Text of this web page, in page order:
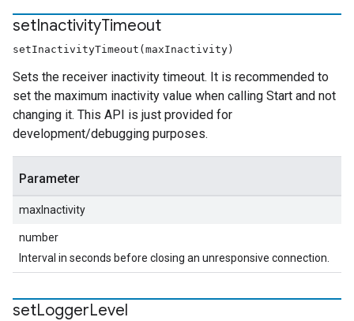
setInactivityTimeout
setInactivityTimeout(maxInactivity)
Sets the receiver inactivity timeout. It is recommended to
set the maximum inactivity value when calling Start and not
changing it. This API is just provided for
development/debugging purposes.
Parameter
maxInactivity
number
Interval in seconds before closing an unresponsive connection.
setLoggerLevel